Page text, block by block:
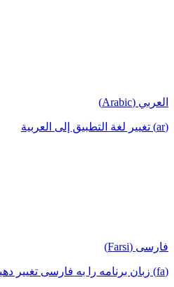
العربي (Arabic)
(ar) تغيير لغة التطبيق إلى العربية
فارسی (Farsi)
(fa) زبان برنامه را به فارسی تغییر دهید